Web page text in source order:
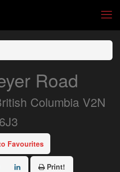
Road
Columbia V2N
6J3
Favourites
Print!